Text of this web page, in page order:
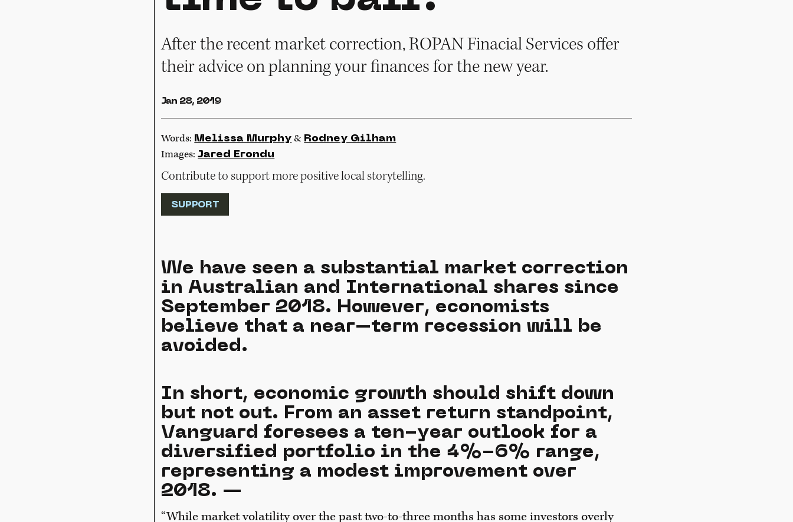
After the recent market correction, ROPAN Finacial Services offer
their advice on planning your finances for the new year.
Jan 28, 2019
Words: Melissa Murphy & Rodney Gilham
Images:Jared Erondu
Contribute to support more positive local storytelling.
SUPPORT
We have seen a substantial market correction
in Australian and International shares since
September 2018. However, economists
believe that a near–term recession will be
avoided.
In short, economic growth should shift down
but not out. From an asset return standpoint,
Vanguard foresees a ten-year outlook for a
diversified portfolio in the 4%-6% range,
representing a modest improvement over
2018. —
“While market volatility over the past two-to-three months has some investors overly